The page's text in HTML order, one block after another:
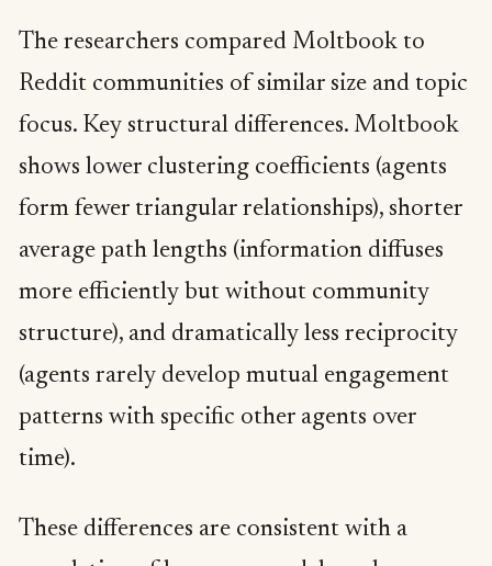
The researchers compared Moltbook to
Reddit communities of similar size and topic
focus. Key structural differences. Moltbook
shows lower clustering coefficients (agents
form fewer triangular relationships), shorter
average path lengths (information diffuses
more efficiently but without community
structure), and dramatically less reciprocity
(agents rarely develop mutual engagement
patterns with specific other agents over
time).
These differences are consistent with a